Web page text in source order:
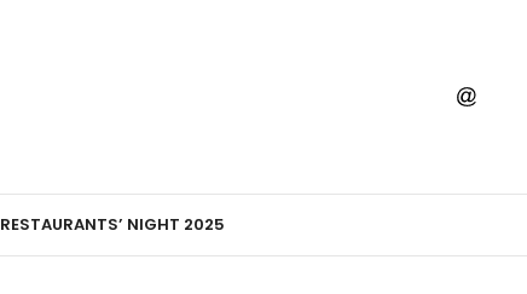
RESTAURANTS’ NIGHT 2025